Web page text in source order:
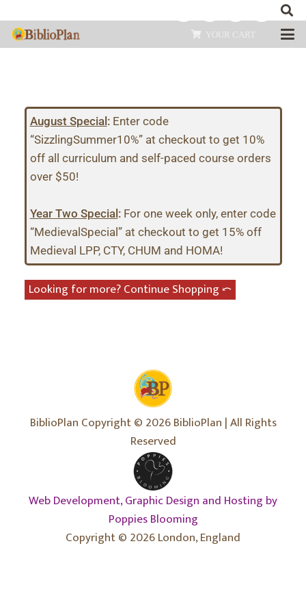
YOUR CART
August Special:Enter code
“SizzlingSummer10%” at checkout to get 10%
off all curriculum and self-paced course orders
over $50!
Year Two Special:For one week only, enter code
“MedievalSpecial” at checkout to get 15% off
Medieval LPP, CTY, CHUM and HOMA!
Looking for more? Continue Shopping ⤺︎
BiblioPlan Copyright © 2026 BiblioPlan | All Rights
Reserved
Web Development, Graphic Design and Hosting by
Poppies Blooming
Copyright © 2026 London, England